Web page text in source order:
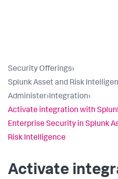
Security Offerings›
Splunk Asset and Risk
Administer›Integration›
Activate integration with
Enterprise Security in Splunk
Risk Intelligence
Activate